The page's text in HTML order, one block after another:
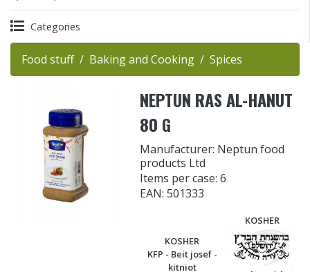
Categories
Food stuff Baking and Cooking Spices
NEPTUN RAS AL-HANUT
80 G
Manufacturer: Neptun food
products Ltd
Items per case: 6
EAN: 501333
KOSHER
KFP - Beit josef -
kitniot
KOSHER